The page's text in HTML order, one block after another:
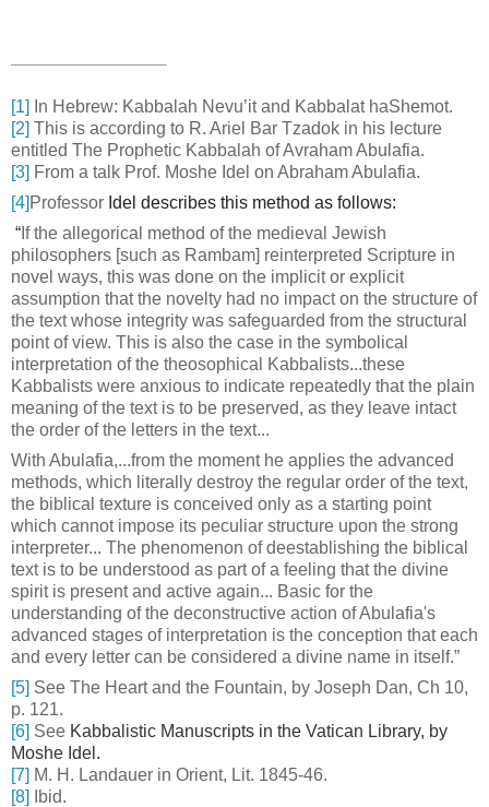
[1]
In Hebrew: Kabbalah Nevu’it and Kabbalat haShemot.
[2] This is according to R. Ariel Bar Tzadok in his lecture
entitled The Prophetic Kabbalah of Avraham Abulafia.
[3] From a talk Prof. Moshe Idel on Abraham Abulafia.
[4] Professor Idel describes this method as follows:
“ If the allegorical method of the medieval Jewish
philosophers [such as Rambam] reinterpreted Scripture in
novel ways, this was done on the implicit or explicit
assumption that the novelty had no impact on the structure of
the text whose integrity was safeguarded from the structural
point of view. This is also the case in the symbolical
interpretation of the theosophical Kabbalists...these
Kabbalists were anxious to indicate repeatedly that the plain
meaning of the text is to be preserved, as they leave intact
the order of the letters in the text...
With Abulafia,...from the moment he applies the advanced
methods, which literally destroy the regular order of the text,
the biblical texture is conceived only as a starting point
which cannot impose its peculiar structure upon the strong
interpreter... The phenomenon of deestablishing the biblical
text is to be understood as part of a feeling that the divine
spirit is present and active again... Basic for the
understanding of the deconstructive action of Abulafia's
advanced stages of interpretation is the conception that each
and every letter can be considered a divine name in itself.”
[5] See The Heart and the Fountain, by Joseph Dan, Ch 10,
p. 121.
[6] See Kabbalistic Manuscripts in the Vatican Library, by
Moshe Idel.
[7] M. H. Landauer in Orient, Lit. 1845-46.
[8]
Ibid.